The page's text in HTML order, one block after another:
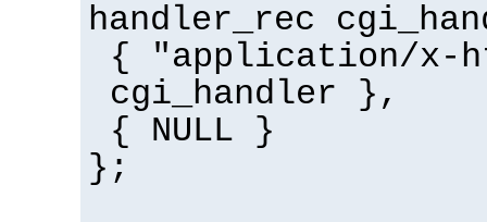
handler_rec
{ "application/x-
cgi_handler },
{ NULL }
};